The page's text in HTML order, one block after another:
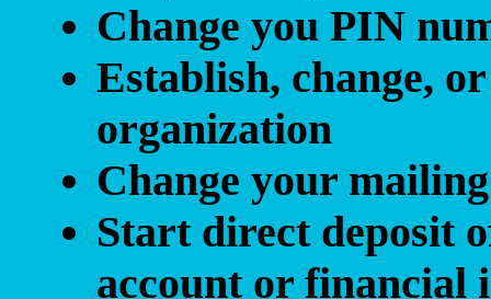
Change you PIN
Establish, change,
organization
Change your
Start direct deposit
account or financial